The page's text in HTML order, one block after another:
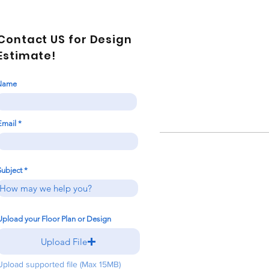
US for Design
your Floor Plan or Design
Upload File
supported file (Max 15MB)